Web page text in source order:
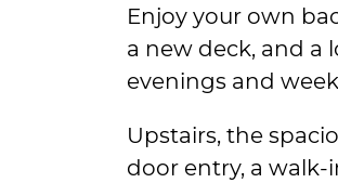
Enjoy your own
a new deck, and a
evenings and
Upstairs, the
door entry, a walk-